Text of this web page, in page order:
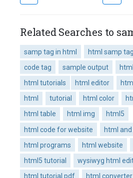
Related Searches to
samp tag in html html samp tag
code tag
sample output
html tutorials
html editor
html
tutorial html color
html table
html img
html5
html code for website
html and
html programs
html website
html5 tutorial
wysiwyg html
html tutorial pdf
html converter